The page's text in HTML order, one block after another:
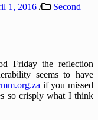
1, 2016 /
Second
Friday the reflection
seems to have
if you missed
so crisply what I think